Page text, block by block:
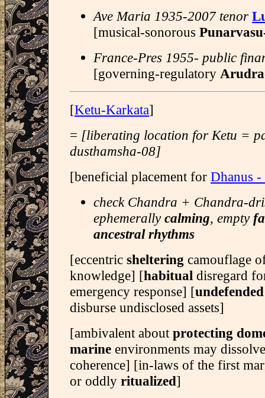
Ave Maria 1935-2007 tenor
[musical-sonorous
France-Pres 1955- public
[governing-regulatory
[Ketu-Karkata]
= [liberating location for Ketu =
dusthamsha-08]
[beneficial placement for Dhanus -
check Chandra + Chandra-
ephemerallycalming, empty
ancestral rhythms
[eccentric sheltering camouflage
knowledge] [habitual disregard
emergency response] [
disburse undisclosed assets]
[ambivalent about protecting
marine environments may dissolve
coherence] [in-laws of the first
or oddly ritualized]